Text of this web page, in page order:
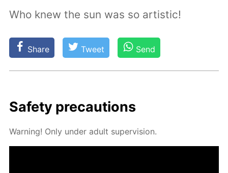
Who knew the sun was so artistic!
Share Tweet Send
Safe­ty pre­cau­tions
Warn­ing! Only un­der adult su­per­vi­sion.